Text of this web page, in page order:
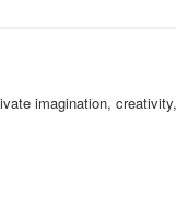
imagination,